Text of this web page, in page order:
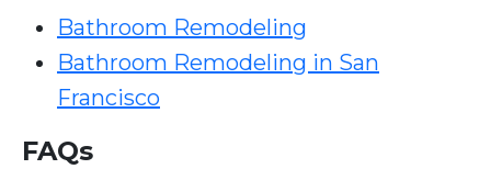
Bathroom Remodeling
Bathroom Remodeling in San
Francisco
FAQs